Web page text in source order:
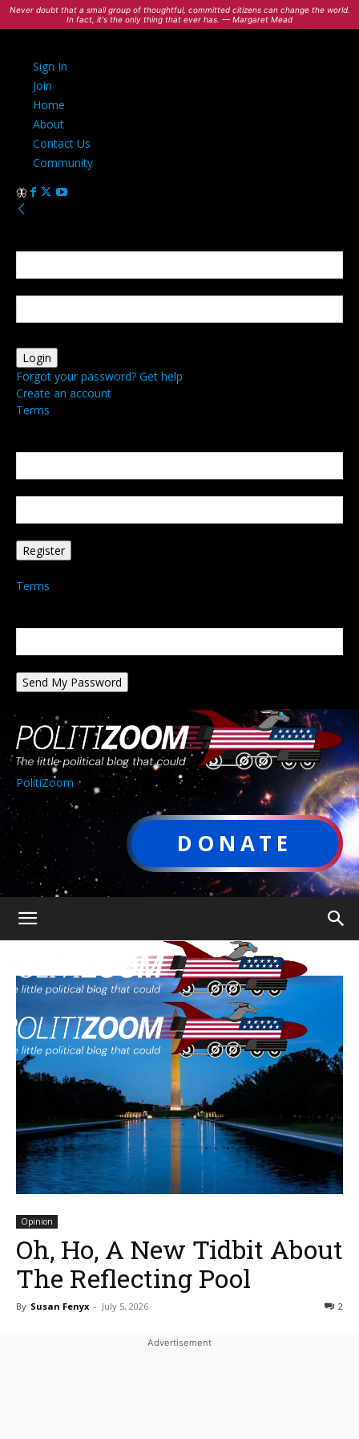
Never doubt that a small group of thoughtful, committed citizens can change the world.
In fact, it's the only thing that ever has. — Margaret Mead
Sign In
Join
Home
About
Contact Us
Community
Forgot your password? Get help
Create an account
Terms
Terms
PolitiZoom
DONATE
Opinion
Oh, Ho, A New Tidbit About
The Reflecting Pool
By Susan Fenyx - July 5, 2026 2